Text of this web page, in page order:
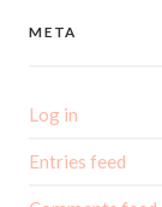
META
Log in
Entries feed